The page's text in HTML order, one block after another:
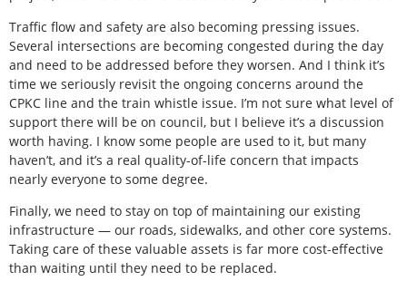
Traffic flow and safety are also becoming pressing issues.
Several intersections are becoming congested during the day
and need to be addressed before they worsen. And I think it’s
time we seriously revisit the ongoing concerns around the
CPKC line and the train whistle issue. I’m not sure what level of
support there will be on council, but I believe it’s a discussion
worth having. I know some people are used to it, but many
haven’t, and it’s a real quality-of-life concern that impacts
nearly everyone to some degree.
Finally, we need to stay on top of maintaining our existing
infrastructure — our roads, sidewalks, and other core systems.
Taking care of these valuable assets is far more cost-effective
than waiting until they need to be replaced.